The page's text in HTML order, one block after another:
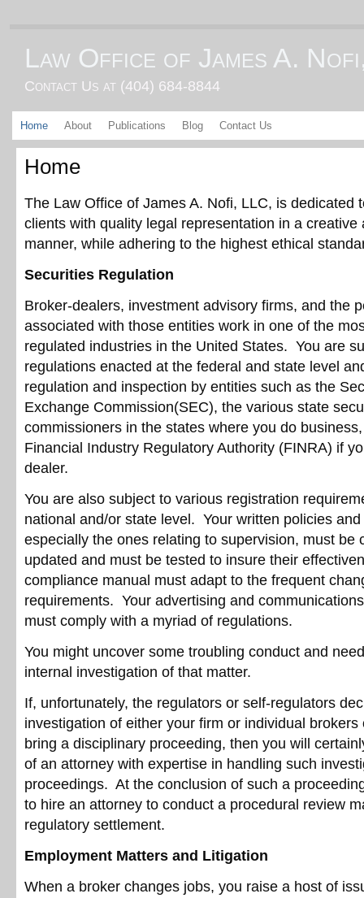
Law Office of James A.
Contact Us at (404) 684-8844
Home About Publications Blog Contact Us
Home
The Law Office of James A. Nofi, LLC, is dedicated
clients with quality legal representation in a creative
manner, while adhering to the highest ethical
Securities Regulation
Broker-dealers, investment advisory firms, and the
associated with those entities work in one of the
regulated industries in the United States. You are
regulations enacted at the federal and state level
regulation and inspection by entities such as the
Exchange Commission(SEC), the various state
commissioners in the states where you do
Financial Industry Regulatory Authority (FINRA) if
dealer.
You are also subject to various registration
national and/or state level. Your written policies
especially the ones relating to supervision, must be
updated and must be tested to insure their
compliance manual must adapt to the frequent
requirements. Your advertising and
must comply with a myriad of regulations.
You might uncover some troubling conduct and
internal investigation of that matter.
If, unfortunately, the regulators or self-regulators
investigation of either your firm or individual brokers
bring a disciplinary proceeding, then you will
of an attorney with expertise in handling such
proceedings. At the conclusion of such a
to hire an attorney to conduct a procedural review
regulatory settlement.
Employment Matters and Litigation
When a broker changes jobs, you raise a host of